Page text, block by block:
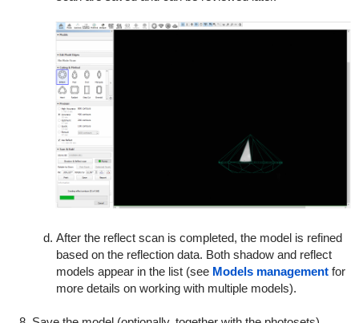
After the reflect scan is completed, the model is refined
based on the reflection data. Both shadow and reflect
models appear in the list (see Models management for
more details on working with multiple models).